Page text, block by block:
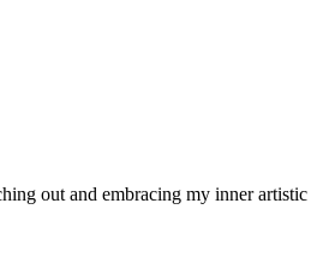
out and embracing my inner artistic